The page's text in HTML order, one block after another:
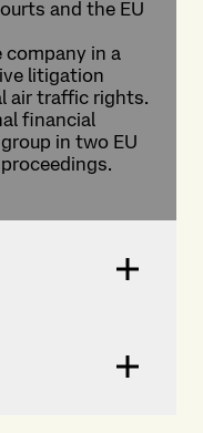
and the EU
company in a
litigation
air traffic rights.
financial
in two EU